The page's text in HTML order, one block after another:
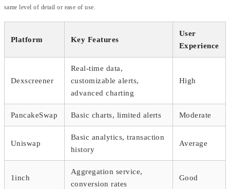
same level of detail or ease of use.
Platform Key Features
User
Experience
Dexscreener
Real-time data,
customizable alerts,
advanced charting
High
PancakeSwap Basic charts, limited alerts Moderate
Uniswap
Basic analytics, transaction
history
Average
1inch
Aggregation service,
conversion rates
Good